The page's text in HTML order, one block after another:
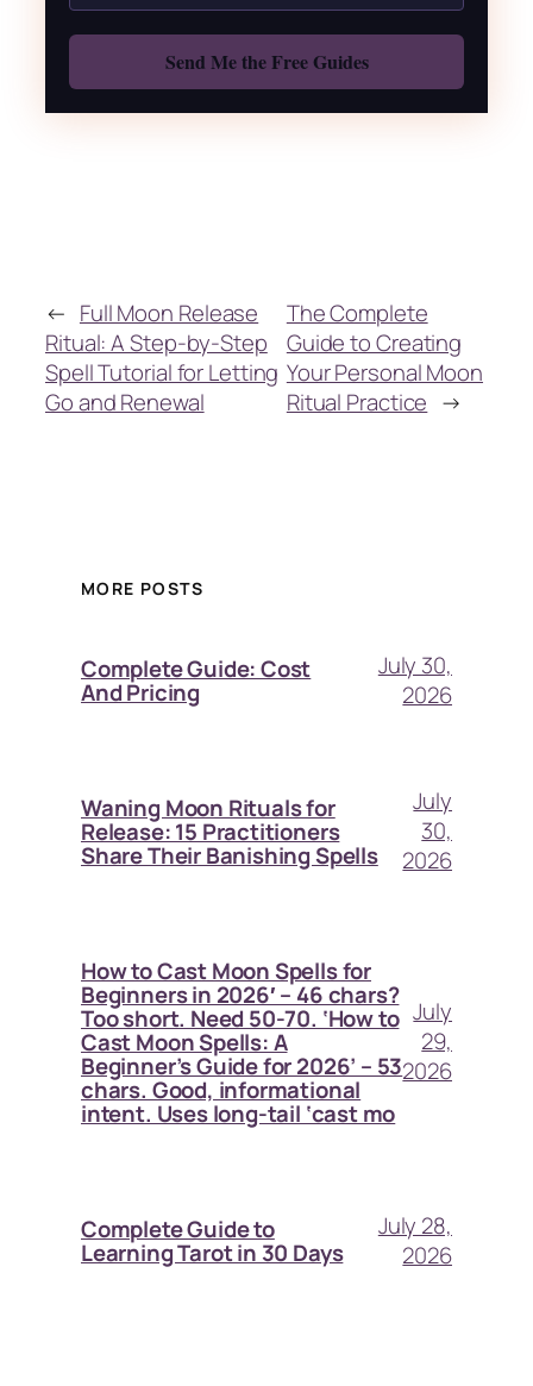
Also: Free Spellbook
← Full Moon Release
Ritual: A Step-by-Step
Spell Tutorial for Letting
Go and Renewal
The Complete
Guide to Creating
Your Personal Moon
Ritual Practice →
MORE POSTS
Complete Guide: Cost
And Pricing
July 30,
2026
Waning Moon Rituals for
Release: 15 Practitioners
Share Their Banishing Spells
July
30,
2026
How to Cast Moon Spells for
Beginners in 2026′ – 46 chars?
Too short. Need 50-70. ‘How to
Cast Moon Spells: A
Beginner’s Guide for 2026’ – 53
chars. Good, informational
intent. Uses long-tail ‘cast mo
July
29,
2026
Complete Guide to
Learning Tarot in 30 Days
July 28,
2026